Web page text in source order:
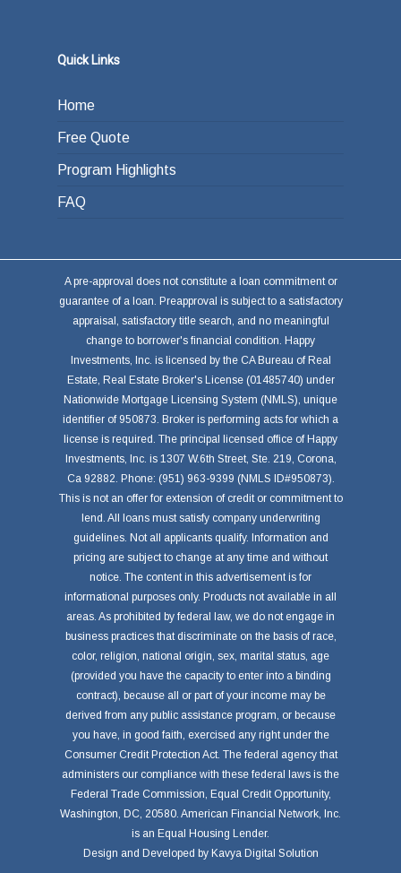
Quick Links
Home
Free Quote
Program Highlights
FAQ
A pre-approval does not constitute a loan commitment or
guarantee of a loan. Preapproval is subject to a satisfactory
appraisal, satisfactory title search, and no meaningful
change to borrower's financial condition. Happy
Investments, Inc. is licensed by the CA Bureau of Real
Estate, Real Estate Broker's License (01485740) under
Nationwide Mortgage Licensing System (NMLS), unique
identifier of 950873. Broker is performing acts for which a
license is required. The principal licensed office of Happy
Investments, Inc. is 1307 W.6th Street, Ste. 219, Corona,
Ca 92882. Phone: (951) 963-9399 (NMLS ID#950873).
This is not an offer for extension of credit or commitment to
lend. All loans must satisfy company underwriting
guidelines. Not all applicants qualify. Information and
pricing are subject to change at any time and without
notice. The content in this advertisement is for
informational purposes only. Products not available in all
areas. As prohibited by federal law, we do not engage in
business practices that discriminate on the basis of race,
color, religion, national origin, sex, marital status, age
(provided you have the capacity to enter into a binding
contract), because all or part of your income may be
derived from any public assistance program, or because
you have, in good faith, exercised any right under the
Consumer Credit Protection Act. The federal agency that
administers our compliance with these federal laws is the
Federal Trade Commission, Equal Credit Opportunity,
Washington, DC, 20580. American Financial Network, Inc.
is an Equal Housing Lender.
Design and Developed by Kavya Digital Solution